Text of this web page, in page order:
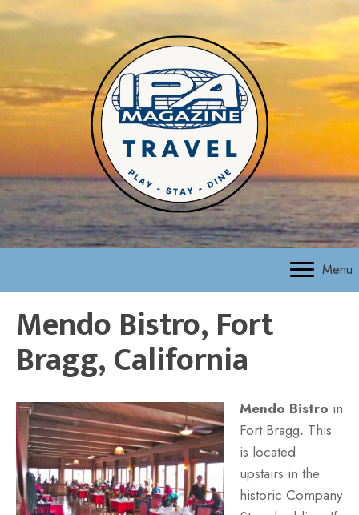
Menu
Mendo Bistro, Fort
Bragg, California
Mendo Bistro in
Fort Bragg. This
is located
upstairs in the
historic Company